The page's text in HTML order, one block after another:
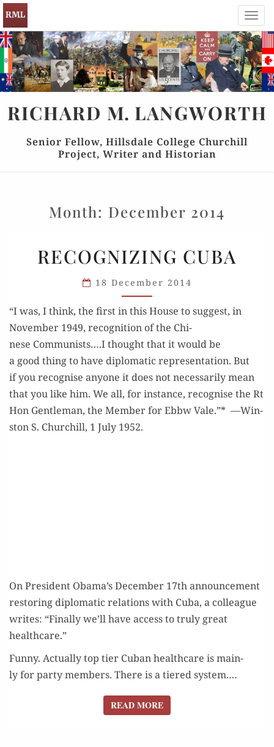
RICHARD M. LANGWORTH
Senior Fellow, Hillsdale College Churchill
Project, Writer and Historian
Month: December 2014
CUBA
RECOGNIZING CUBA
18 December 2014
“I was, I think, the first in this House to sug­gest, in
Novem­ber 1949, recog­ni­tion of the Chi­
nese Communists….I thought that it would be
a good thing to have diplo­mat­ic rep­re­sen­ta­tion. But
if you recog­nise any­one it does not nec­es­sar­i­ly mean
that you like him. We all, for instance, recog­nise the Rt
Hon Gen­tle­man, the Mem­ber for Ebbw Vale.”* —Win­
ston S. Churchill, 1 July 1952.
On Pres­i­dent Obama’s Decem­ber 17th announce­ment
restor­ing diplo­mat­ic rela­tions with Cuba, a col­league
writes: “Final­ly we’ll have access to tru­ly great
healthcare.”
Fun­ny. Actu­al­ly top tier Cuban health­care is main­
ly for par­ty mem­bers. There is a tiered sys­tem.…
READ MOREREAD MORE